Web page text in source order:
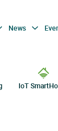
News
IoT